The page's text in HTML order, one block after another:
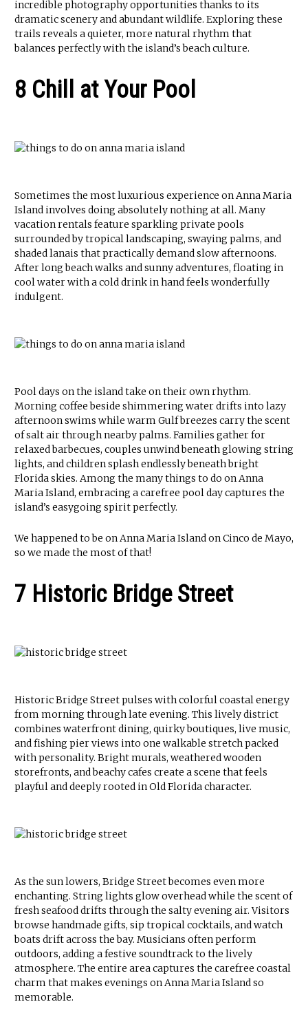
incredible photography opportunities thanks to its
dramatic scenery and abundant wildlife. Exploring these
trails reveals a quieter, more natural rhythm that
balances perfectly with the island’s beach culture.
8 Chill at Your Pool
Sometimes the most luxurious experience on Anna Maria
Island involves doing absolutely nothing at all. Many
vacation rentals feature sparkling private pools
surrounded by tropical landscaping, swaying palms, and
shaded lanais that practically demand slow afternoons.
After long beach walks and sunny adventures, floating in
cool water with a cold drink in hand feels wonderfully
indulgent.
Pool days on the island take on their own rhythm.
Morning coffee beside shimmering water drifts into lazy
afternoon swims while warm Gulf breezes carry the scent
of salt air through nearby palms. Families gather for
relaxed barbecues, couples unwind beneath glowing string
lights, and children splash endlessly beneath bright
Florida skies. Among the many things to do on Anna
Maria Island, embracing a carefree pool day captures the
island’s easygoing spirit perfectly.
We happened to be on Anna Maria Island on Cinco de Mayo,
so we made the most of that!
7 Historic Bridge Street
Historic Bridge Street pulses with colorful coastal energy
from morning through late evening. This lively district
combines waterfront dining, quirky boutiques, live music,
and fishing pier views into one walkable stretch packed
with personality. Bright murals, weathered wooden
storefronts, and beachy cafes create a scene that feels
playful and deeply rooted in Old Florida character.
As the sun lowers, Bridge Street becomes even more
enchanting. String lights glow overhead while the scent of
fresh seafood drifts through the salty evening air. Visitors
browse handmade gifts, sip tropical cocktails, and watch
boats drift across the bay. Musicians often perform
outdoors, adding a festive soundtrack to the lively
atmosphere. The entire area captures the carefree coastal
charm that makes evenings on Anna Maria Island so
memorable.